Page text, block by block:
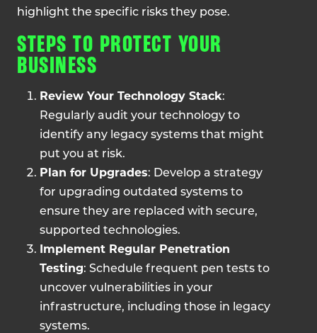
highlight the specific risks they pose.
STEPS TO PROTECT YOUR
BUSINESS
Review Your Technology Stack:
Regularly audit your technology to
identify any legacy systems that might
put you at risk.
Plan for Upgrades: Develop a strategy
for upgrading outdated systems to
ensure they are replaced with secure,
supported technologies.
Implement Regular Penetration
Testing: Schedule frequent pen tests to
uncover vulnerabilities in your
infrastructure, including those in legacy
systems.